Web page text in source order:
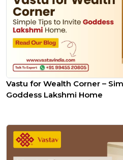
Vastu for Wealth Corner –
Goddess Lakshmi Home